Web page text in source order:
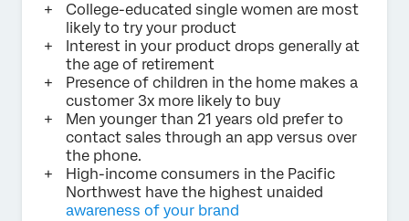
College-educated single women are most
likely to try your product
Interest in your product drops generally at
the age of retirement
Presence of children in the home makes a
customer 3x more likely to buy
Men younger than 21 years old prefer to
contact sales through an app versus over
the phone.
High-income consumers in the Pacific
Northwest have the highest unaided
awareness of your brand